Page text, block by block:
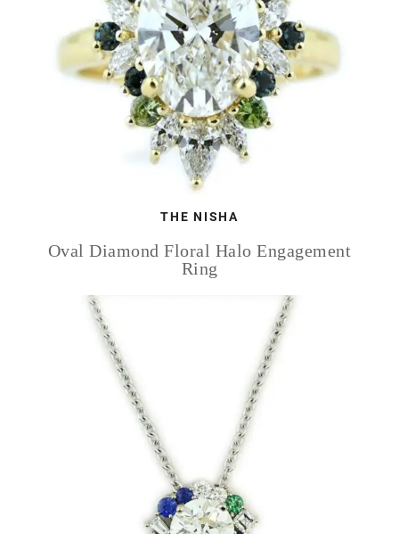
THE NISHA
Oval Diamond Floral Halo Engagement
Ring